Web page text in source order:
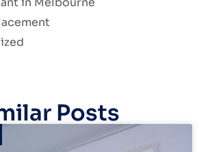
Posts